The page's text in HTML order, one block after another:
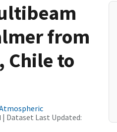
from
Chile to
| Dataset Last Updated: